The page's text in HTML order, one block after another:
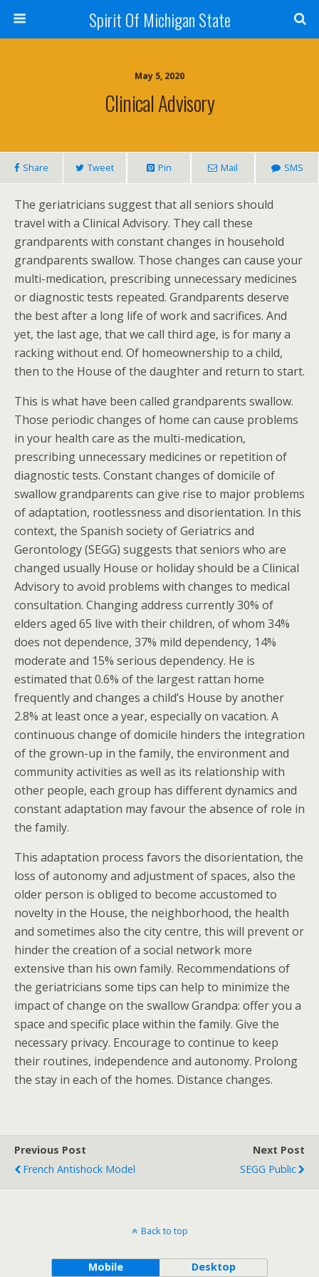
Spirit Of Michigan State
May 5, 2020
Clinical Advisory
Share Tweet Pin Mail SMS
The geriatricians suggest that all seniors should
travel with a Clinical Advisory. They call these
grandparents with constant changes in household
grandparents swallow. Those changes can cause your
multi-medication, prescribing unnecessary medicines
or diagnostic tests repeated. Grandparents deserve
the best after a long life of work and sacrifices. And
yet, the last age, that we call third age, is for many a
racking without end. Of homeownership to a child,
then to the House of the daughter and return to start.
This is what have been called grandparents swallow.
Those periodic changes of home can cause problems
in your health care as the multi-medication,
prescribing unnecessary medicines or repetition of
diagnostic tests. Constant changes of domicile of
swallow grandparents can give rise to major problems
of adaptation, rootlessness and disorientation. In this
context, the Spanish society of Geriatrics and
Gerontology (SEGG) suggests that seniors who are
changed usually House or holiday should be a Clinical
Advisory to avoid problems with changes to medical
consultation. Changing address currently 30% of
elders aged 65 live with their children, of whom 34%
does not dependence, 37% mild dependency, 14%
moderate and 15% serious dependency. He is
estimated that 0.6% of the largest rattan home
frequently and changes a child’s House by another
2.8% at least once a year, especially on vacation. A
continuous change of domicile hinders the integration
of the grown-up in the family, the environment and
community activities as well as its relationship with
other people, each group has different dynamics and
constant adaptation may favour the absence of role in
the family.
This adaptation process favors the disorientation, the
loss of autonomy and adjustment of spaces, also the
older person is obliged to become accustomed to
novelty in the House, the neighborhood, the health
and sometimes also the city centre, this will prevent or
hinder the creation of a social network more
extensive than his own family. Recommendations of
the geriatricians some tips can help to minimize the
impact of change on the swallow Grandpa: offer you a
space and specific place within the family. Give the
necessary privacy. Encourage to continue to keep
their routines, independence and autonomy. Prolong
the stay in each of the homes. Distance changes.
Previous Post
French Antishock Model
Next Post
SEGG Public
Back to top
Mobile Desktop